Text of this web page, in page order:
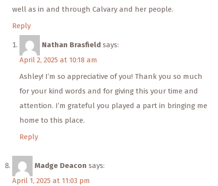
well as in and through Calvary and her people.
Reply
Nathan Brasfield says:
April 2, 2025 at 10:18 am
Ashley! I’m so appreciative of you! Thank you so much
for your kind words and for giving this your time and
attention. I’m grateful you played a part in bringing me
home to this place.
Reply
Madge Deacon says:
April 1, 2025 at 11:03 pm